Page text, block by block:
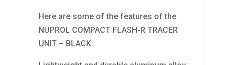
Here are some of the features of the
NUPROL COMPACT FLASH-R TRACER
UNIT – BLACK: